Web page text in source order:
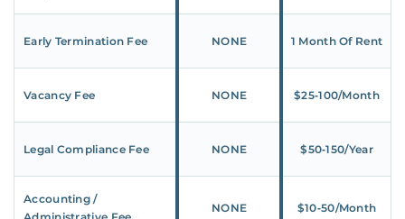
Early Termination Fee NONE 1 Month Of Rent
Vacancy Fee NONE $25‑100/Month
Legal Compliance Fee NONE $50‑150/Year
Accounting /
NONE $10‑50/Month